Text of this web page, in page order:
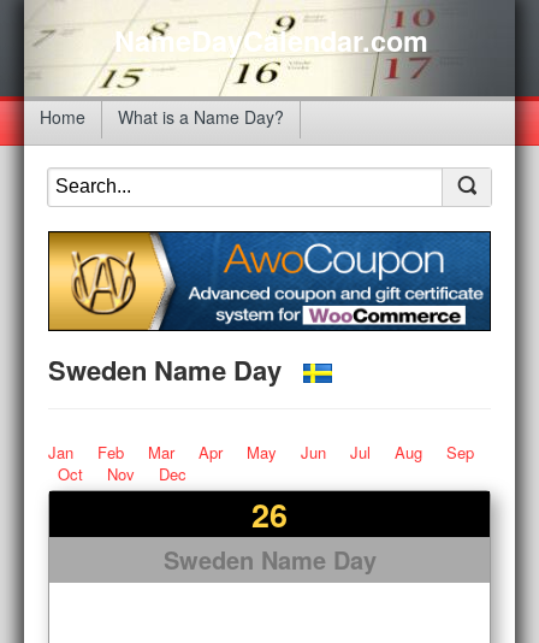
NameDayCalendar.com
Home What is a Name Day?
Sweden Name Day
Jan Feb Mar Apr May Jun Jul Aug
Sep
Oct
Nov Dec
26
Sweden Name Day